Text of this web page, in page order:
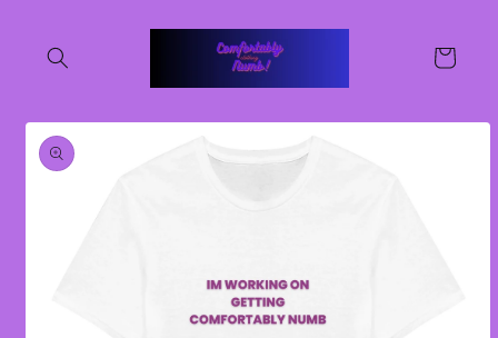
Cart
Skip to
product
information